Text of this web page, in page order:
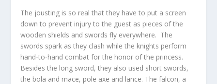
The jousting is so real that they have to put a screen
down to prevent injury to the guest as pieces of the
wooden shields and swords fly everywhere. The
swords spark as they clash while the knights perform
hand-to-hand combat for the honor of the princess.
Besides the long sword, they also used short swords,
the bola and mace, pole axe and lance. The falcon, a